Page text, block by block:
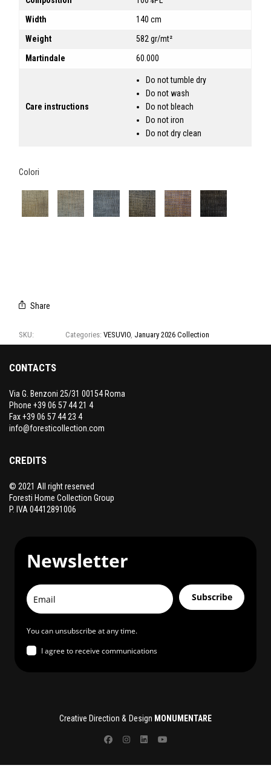
Width
140 cm
Weight
582 gr/mt²
Martindale
60.000
Care instructions
Do not tumble dry
Do not wash
Do not bleach
Do not iron
Do not dry clean
Colori
Share
SKU: Categories:VESUVIO, January 2026 Collection
CONTACTS
Via G. Benzoni 25/31 00154 Roma
Phone +39 06 57 44 21 4
Fax +39 06 57 44 23 4
info@foresticollection.com
CREDITS
© 2021 All right reserved
Foresti Home Collection Group
P. IVA 04412891006
Newsletter
Subscribe
You can unsubscribe at any time.
I agree to receive communications
Creative Direction & Design MONUMENTARE